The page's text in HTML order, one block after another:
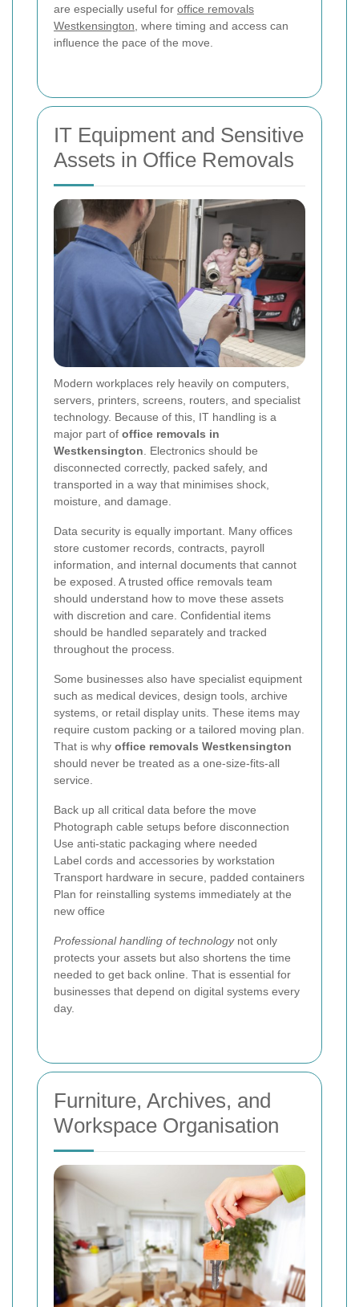
are especially useful for office removals
Westkensington , where timing and access can
influence the pace of the move.
IT Equipment and Sensitive
Assets in Office Removals
Modern workplaces rely heavily on computers,
servers, printers, screens, routers, and specialist
technology. Because of this, IT handling is a
major part of office removals in
Westkensington . Electronics should be
disconnected correctly, packed safely, and
transported in a way that minimises shock,
moisture, and damage.
Data security is equally important. Many offices
store customer records, contracts, payroll
information, and internal documents that cannot
be exposed. A trusted office removals team
should understand how to move these assets
with discretion and care. Confidential items
should be handled separately and tracked
throughout the process.
Some businesses also have specialist equipment
such as medical devices, design tools, archive
systems, or retail display units. These items may
require custom packing or a tailored moving plan.
That is why office removals Westkensington
should never be treated as a one-size-fits-all
service.
Back up all critical data before the move
Photograph cable setups before disconnection
Use anti-static packaging where needed
Label cords and accessories by workstation
Transport hardware in secure, padded containers
Plan for reinstalling systems immediately at the
new office
Professional handling of technologynot only
protects your assets but also shortens the time
needed to get back online. That is essential for
businesses that depend on digital systems every
day.
Furniture, Archives, and
Workspace Organisation